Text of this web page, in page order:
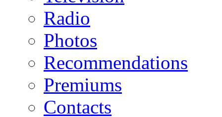
Radio
Photos
Recommendations
Premiums
Contacts